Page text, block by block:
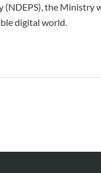
(NDEPS), the
digital world.